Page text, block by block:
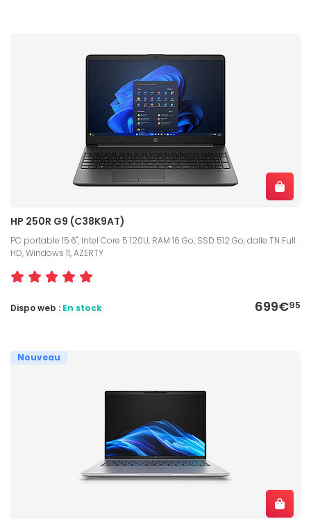
HP 250R G9 (C38K9AT)
PC portable 15.6", Intel Core 5 120U, RAM 16 Go, SSD 512 Go, dalle TN Full
HD, Windows 11, AZERTY
699€95
Dispo web : En stock
Nouveau